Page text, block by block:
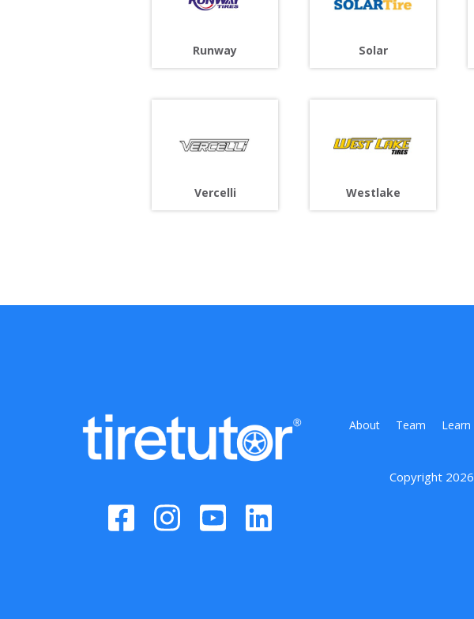
Runway Solar
Vercelli Westlake
About Team Learn
Copyright 2026